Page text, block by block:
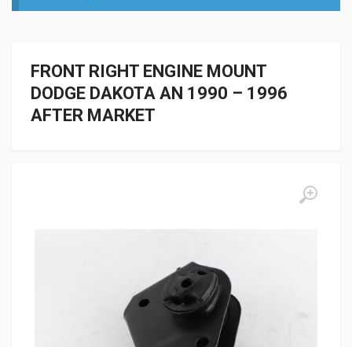
FRONT RIGHT ENGINE MOUNT
DODGE DAKOTA AN 1990 – 1996
AFTER MARKET